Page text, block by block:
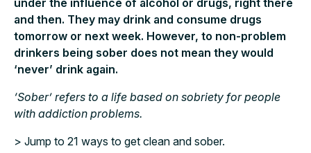
and then. They may drink and consume drugs
tomorrow or next week. However, to non-problem
drinkers being sober does not mean they would
‘never’ drink again.
‘Sober’ refers to a life based on sobriety for people
with addiction problems.
> Jump to 21 ways to get clean and sober.